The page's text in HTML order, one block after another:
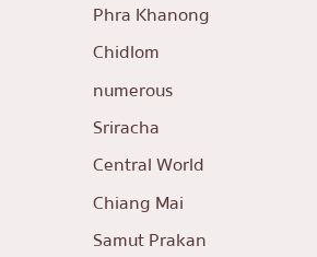
Phra Khanong
Chidlom
numerous
Sriracha
Central World
Chiang Mai
Samut Prakan